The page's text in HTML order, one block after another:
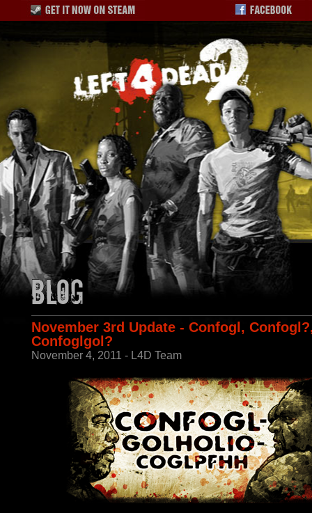
November 3rd Update - Confogl,
Confoglgol?
November 4, 2011 - L4D Team